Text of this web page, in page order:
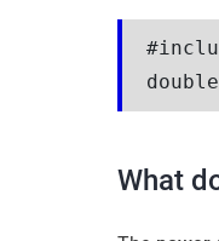
What